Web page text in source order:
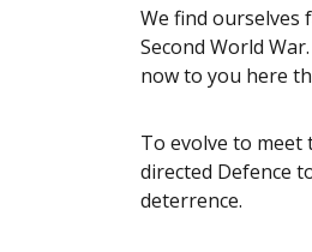
We find ourselves
Second World
now to you here
To evolve to meet
directed Defence
deterrence.